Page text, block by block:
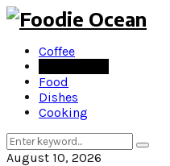
Coffee
Food
Dishes
Cooking
Search
for:
Search
August 10, 2026